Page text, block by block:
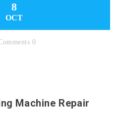
8
OCT
0
Machine Repair